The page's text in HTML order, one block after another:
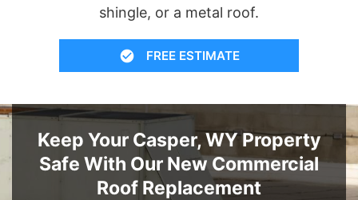
shingle, or a metal roof.
FREE ESTIMATE
Keep Your Casper, WY Property
Safe With Our New Commercial
Roof Replacement